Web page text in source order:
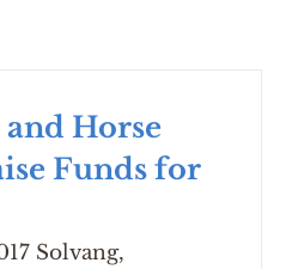
Horse
Funds for
Solvang,